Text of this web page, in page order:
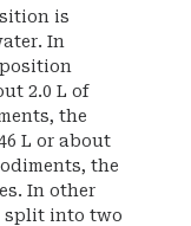
is
In
2.0 L of
the
L or about
the
In other
split into two